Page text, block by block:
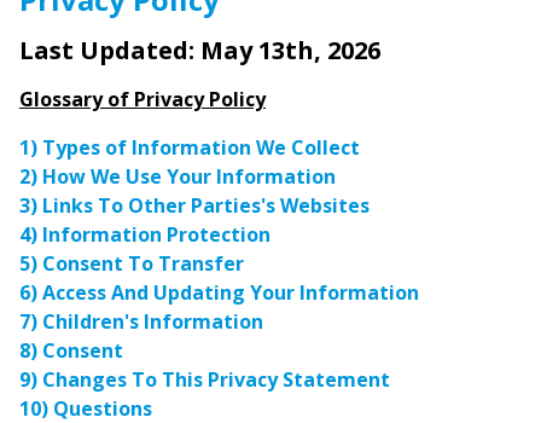
Last Updated: May 13th, 2026
Glossary of Privacy Policy
1) Types of Information We Collect
2) How We Use Your Information
3) Links To Other Parties's Websites
4) Information Protection
5) Consent To Transfer
6) Access And Updating Your Information
7) Children's Information
8) Consent
9) Changes To This Privacy Statement
10) Questions